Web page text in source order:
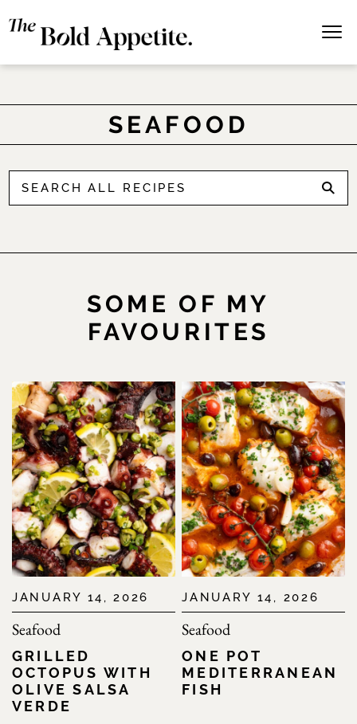
SEAFOOD
SOME OF MY
FAVOURITES
JANUARY 14, 2026
Seafood
GRILLED
OCTOPUS WITH
OLIVE SALSA
VERDE
JANUARY 14, 2026
Seafood
ONE POT
MEDITERRANEAN
FISH